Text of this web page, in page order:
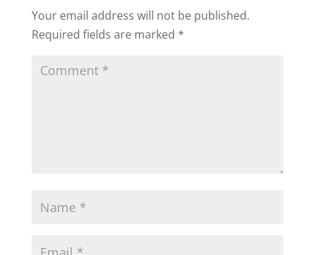
Your email address will not be published.
Required fields are marked *